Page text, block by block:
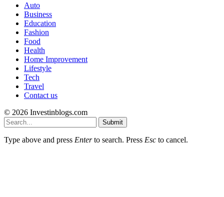
Auto
Business
Education
Fashion
Food
Health
Home Improvement
Lifestyle
Tech
Travel
Contact us
© 2026 Investinblogs.com
Submit
Type above and press Enterto search. Press Esc to cancel.